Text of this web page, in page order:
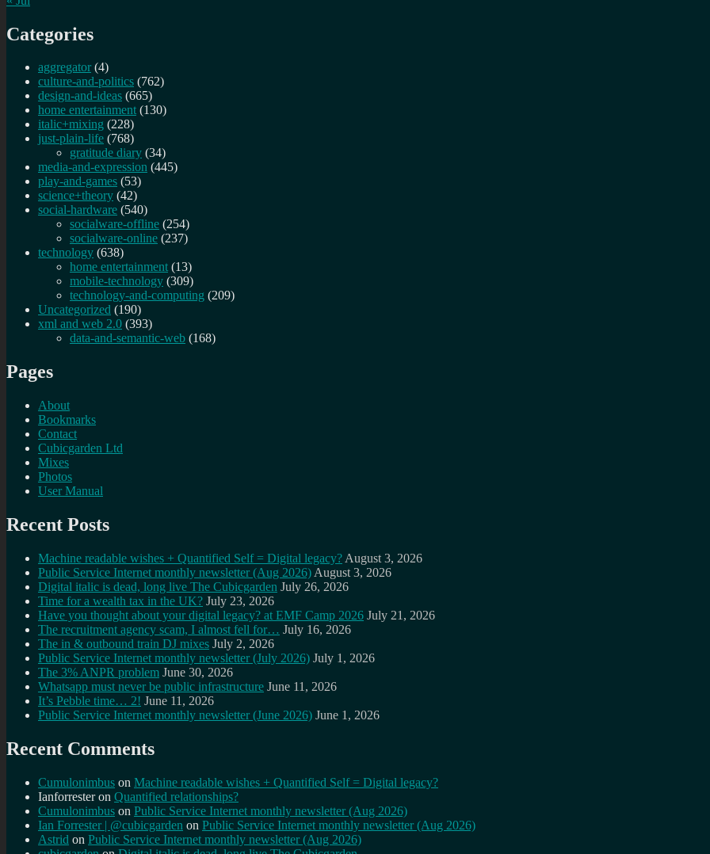
Categories
aggregator (4)
culture-and-politics (762)
design-and-ideas (665)
home entertainment (130)
italic+mixing (228)
just-plain-life (768)
gratitude diary (34)
media-and-expression (445)
play-and-games (53)
science+theory (42)
social-hardware (540)
socialware-offline (254)
socialware-online (237)
technology (638)
home entertainment (13)
mobile-technology (309)
technology-and-computing (209)
Uncategorized (190)
xml and web 2.0 (393)
data-and-semantic-web (168)
Pages
About
Bookmarks
Contact
Cubicgarden Ltd
Mixes
Photos
User Manual
Recent Posts
Machine readable wishes + Quantified Self = Digital legacy? August 3, 2026
Public Service Internet monthly newsletter (Aug 2026) August 3, 2026
Digital italic is dead, long live The Cubicgarden July 26, 2026
Time for a wealth tax in the UK? July 23, 2026
Have you thought about your digital legacy? at EMF Camp 2026 July 21, 2026
The recruitment agency scam, I almost fell for… July 16, 2026
The in & outbound train DJ mixes July 2, 2026
Public Service Internet monthly newsletter (July 2026) July 1, 2026
The 3% ANPR problem June 30, 2026
Whatsapp must never be public infrastructure June 11, 2026
It’s Pebble time… 2! June 11, 2026
Public Service Internet monthly newsletter (June 2026) June 1, 2026
Recent Comments
Cumulonimbus on Machine readable wishes + Quantified Self = Digital legacy?
Ianforresteron Quantified relationships?
Cumulonimbus on Public Service Internet monthly newsletter (Aug 2026)
Ian Forrester | @cubicgarden on Public Service Internet monthly newsletter (Aug 2026)
Astrid on Public Service Internet monthly newsletter (Aug 2026)